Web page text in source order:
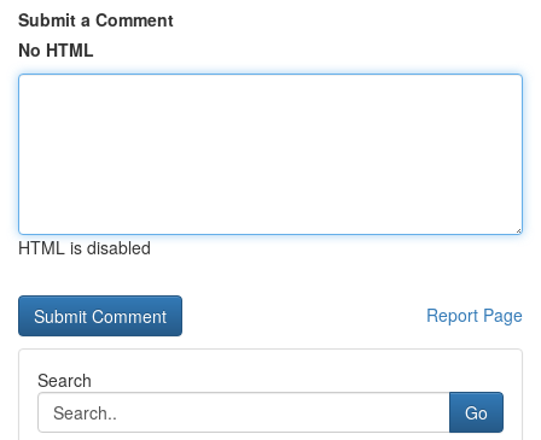
Submit a Comment
No HTML
HTML is disabled
Report Page
Search
Go